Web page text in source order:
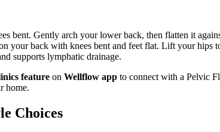
bent. Gently arch your lower back, then flatten it
your back with knees bent and feet flat. Lift your hips
supports lymphatic drainage.
feature on Wellflow app to connect with a Pelvic
home.
Choices